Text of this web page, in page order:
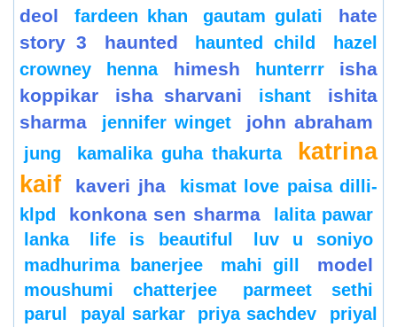
deol
fardeen khan gautam gulati
hate
story 3
haunted haunted child
hazel
crowney
henna himesh hunterrr
isha
koppikar
isha sharvani ishant
ishita
sharma
jennifer winget john abraham
jung kamalika guha thakurta
katrina
kaif
kaveri jha
kismat love paisa dilli-
klpd
konkona sen sharma
lalita pawar
lanka
life is beautiful
luv u soniyo
madhurima banerjee
mahi gill model
moushumi chatterjee
parmeet sethi
parul
payal sarkar priya sachdev
priyal